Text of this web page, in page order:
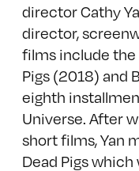
director Cathy
director,
films include
Pigs (2018) and
eighth
Universe. After
short films, Yan
Dead Pigs